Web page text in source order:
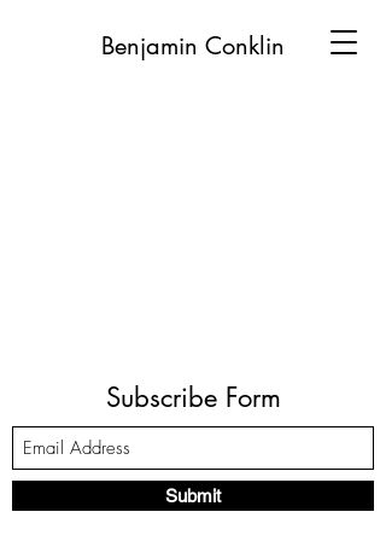
Benjamin Conklin
Subscribe Form
Submit